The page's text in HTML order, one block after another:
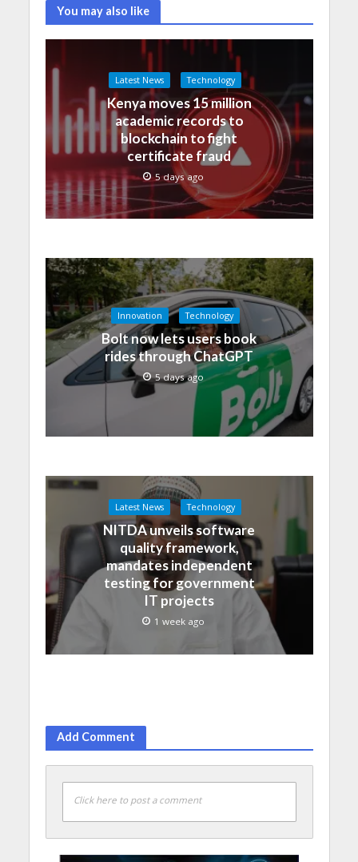
You may also like
Latest News Technology
Kenya moves 15 million
academic records to
blockchain to fight
certificate fraud
5 days ago
Innovation Technology
Bolt now lets users book
rides through ChatGPT
5 days ago
Latest News Technology
NITDA unveils software
quality framework,
mandates independent
testing for government
IT projects
1 week ago
Add Comment
Click here to post a comment